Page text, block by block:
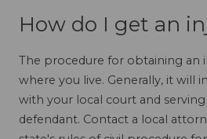
How do I get an
The procedure for obtaining an
where you live. Generally, it will
with your local court and
defendant. Contact a local